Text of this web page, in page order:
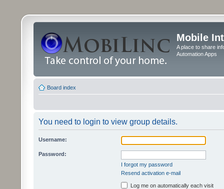
Mobile
A place to share
Automation Apps
Board index
You need to login to view group details.
Username:
Password:
I forgot my password
Resend activation e-mail
Log me on automatically each visit